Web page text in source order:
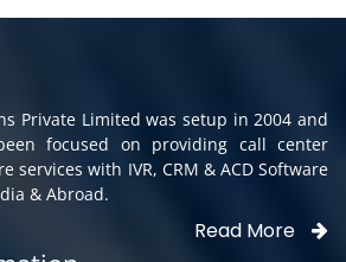
Private Limited was setup in 2004 and
focused on providing call center
services with IVR, CRM & ACD Software
& Abroad.
Read More